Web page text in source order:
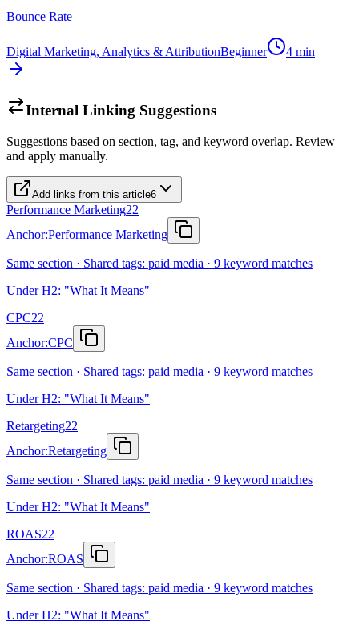
Bounce Rate
Digital Marketing, Analytics & AttributionBeginner 4 min
Internal Linking Suggestions
Suggestions based on section, tag, and keyword overlap. Review
and apply manually.
Add links from this article6
Performance Marketing22
Anchor:Performance Marketing
Same section · Shared tags: paid media · 9 keyword matches
Under H2: "What It Means"
CPC22
Anchor:CPC
Same section · Shared tags: paid media · 9 keyword matches
Under H2: "What It Means"
Retargeting22
Anchor:Retargeting
Same section · Shared tags: paid media · 9 keyword matches
Under H2: "What It Means"
ROAS22
Anchor:ROAS
Same section · Shared tags: paid media · 9 keyword matches
Under H2: "What It Means"